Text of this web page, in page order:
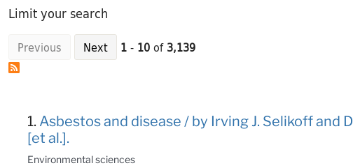
Limit your search
Previous Next 1 - 10 of 3,139
1. Asbestos and disease / by Irving J. Selikoff and
[et al.].
Environmental sciences